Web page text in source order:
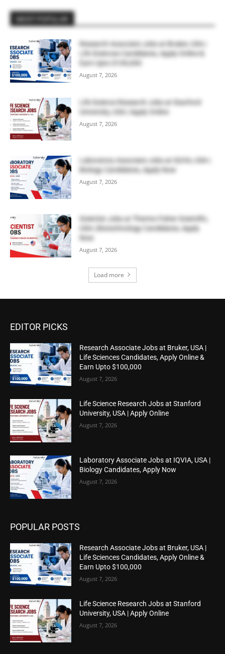
Research Associate Jobs at Bruker, USA |
Life Sciences Candidates, Apply Online &
Earn Upto $100,000
August 7, 2026
Life Science Research Jobs at Stanford
University, USA | Apply Online
August 7, 2026
Laboratory Associate Jobs at IQVIA, USA |
Biology Candidates, Apply Now
August 7, 2026
Scientist Jobs at Thermo Fisher Scientific,
USA | Biotechnology Candidates, Apply
Now
August 7, 2026
Load more
EDITOR PICKS
Research Associate Jobs at Bruker, USA |
Life Sciences Candidates, Apply Online &
Earn Upto $100,000
August 7, 2026
Life Science Research Jobs at Stanford
University, USA | Apply Online
August 7, 2026
Laboratory Associate Jobs at IQVIA, USA |
Biology Candidates, Apply Now
August 7, 2026
POPULAR POSTS
Research Associate Jobs at Bruker, USA |
Life Sciences Candidates, Apply Online &
Earn Upto $100,000
August 7, 2026
Life Science Research Jobs at Stanford
University, USA | Apply Online
August 7, 2026